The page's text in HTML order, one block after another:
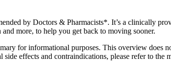
by Doctors & Pharmacists*. It’s a clinically
more, to help you get back to moving sooner.
for informational purposes. This overview does
effects and contraindications, please refer to the